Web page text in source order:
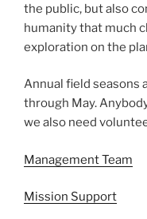
the public, but also
humanity that much
exploration on the
Annual field seasons
through May.
we also need
Management Team
Mission Support